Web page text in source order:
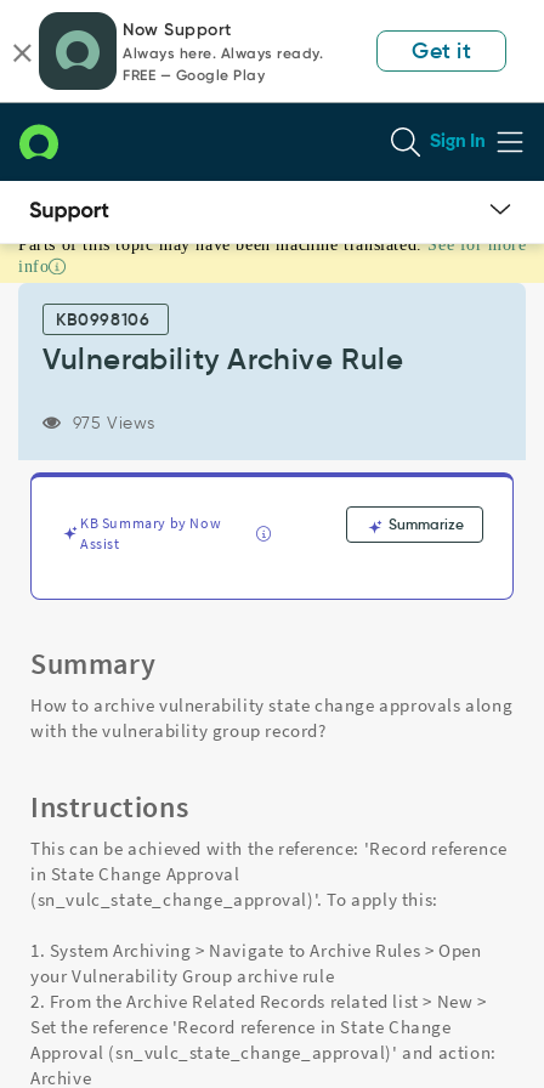
page
content
chat
Now Support
Always here. Always ready.
FREE — Google Play
Get it
Sign In
Vulnerability
Archive
Support
Parts of this topic may have been machine translated. See for more
info
KB0998106
Vulnerability Archive Rule
975 Views
KB Summary by Now
Assist
Summarize
Summary
How to archive vulnerability state change approvals along
with the vulnerability group record?
Instructions
This can be achieved with the reference: 'Record reference
in State Change Approval
(sn_vulc_state_change_approval)'. To apply this:
1. System Archiving > Navigate to Archive Rules > Open
your Vulnerability Group archive rule
2. From the Archive Related Records related list > New >
Set the reference 'Record reference in State Change
Approval (sn_vulc_state_change_approval)' and action:
Archive